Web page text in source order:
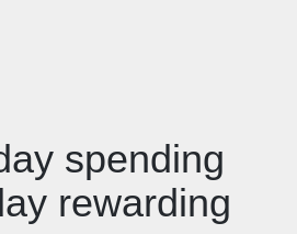
spending
rewarding